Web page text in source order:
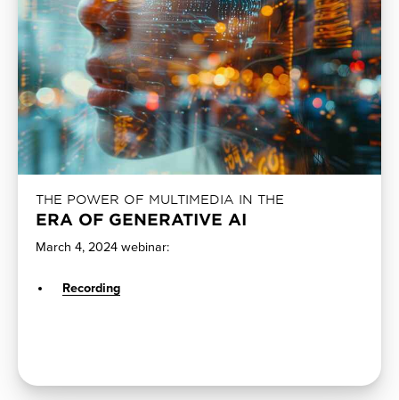
THE POWER OF MULTIMEDIA IN THE
ERA OF GENERATIVE AI
March 4, 2024 webinar:
Recording